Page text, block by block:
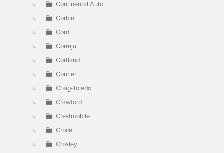
Continental Auto
Corbin
Cord
Correja
Cortland
Courier
Craig-Toledo
Crawford
Crestmobile
Croce
Crosley